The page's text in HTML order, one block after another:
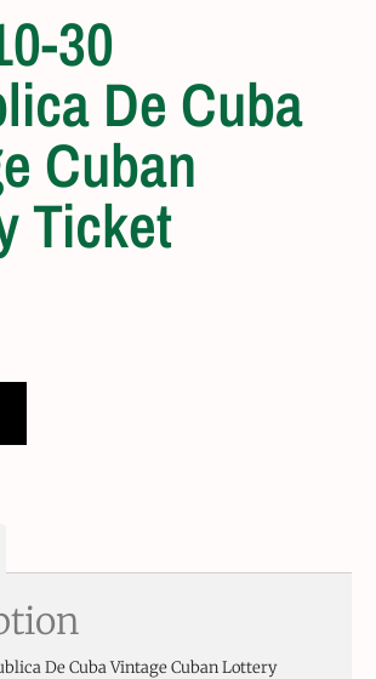
30
De Cuba
Cuban
Ticket
De Cuba Vintage Cuban Lottery